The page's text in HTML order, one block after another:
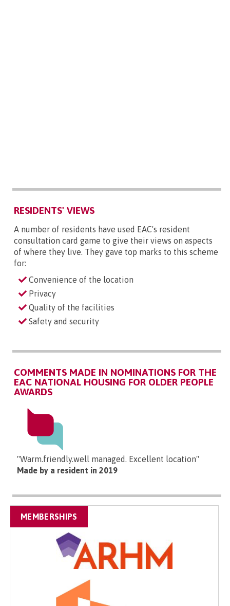
RESIDENTS' VIEWS
A number of residents have used EAC's resident
consultation card game to give their views on aspects
of where they live. They gave top marks to this scheme
for:
Convenience of the location
Privacy
Quality of the facilities
Safety and security
COMMENTS MADE IN NOMINATIONS FOR THE
EAC NATIONAL HOUSING FOR OLDER PEOPLE
AWARDS
"Warm.friendly.well managed. Excellent location"
Made by a resident in 2019
MEMBERSHIPS